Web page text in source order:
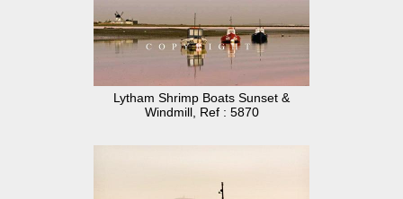
Lytham Shrimp Boats Sunset &
Windmill, Ref : 5870